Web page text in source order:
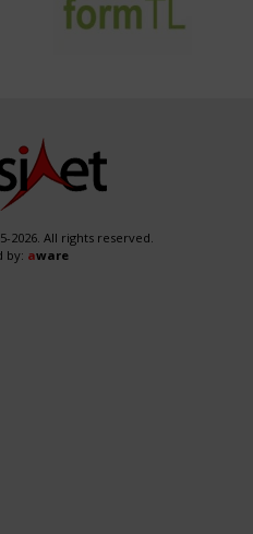
2026. All rights reserved.
by: aware